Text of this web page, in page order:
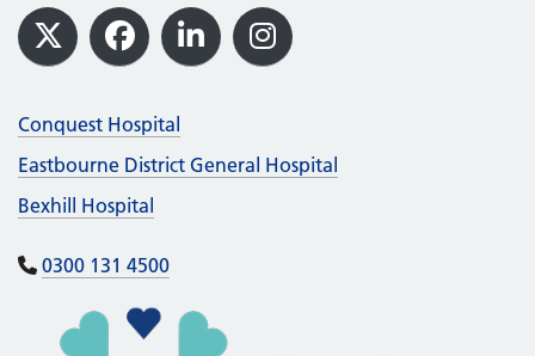
Footer
X Facebook
LinkedInInstagram
Conquest Hospital
Eastbourne District General Hospital
Bexhill Hospital
0300 131 4500